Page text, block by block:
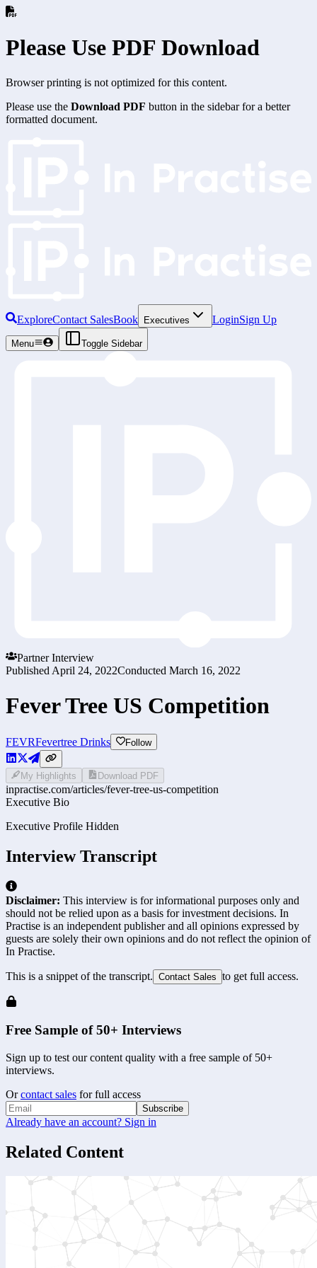
Please Use PDF Download
Browser printing is not optimized for this content.
Please use the Download PDF button in the sidebar for a better
formatted document.
ExploreContact SalesBook Executives LoginSign Up
Menu Toggle Sidebar
Partner Interview
Published April 24, 2022Conducted March 16, 2022
Fever Tree US Competition
FEVRFevertree Drinks Follow
My Highlights Download PDF
inpractise.com/articles/fever-tree-us-competition
Executive Bio
Executive Profile Hidden
Interview Transcript
Disclaimer: This interview is for informational purposes only and
should not be relied upon as a basis for investment decisions. In
Practise is an independent publisher and all opinions expressed by
guests are solely their own opinions and do not reflect the opinion of
In Practise.
This is a snippet of the transcript. Contact Sales to get full access.
Free Sample of 50+ Interviews
Sign up to test our content quality with a free sample of 50+
interviews.
Or contact sales for full access
Subscribe
Already have an account? Sign in
Related Content